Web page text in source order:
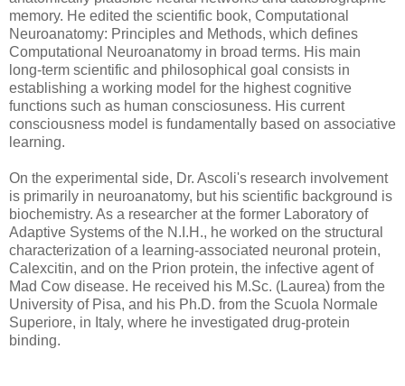
memory. He edited the scientific book, Computational
Neuroanatomy: Principles and Methods, which defines
Computational Neuroanatomy in broad terms. His main
long-term scientific and philosophical goal consists in
establishing a working model for the highest cognitive
functions such as human consciosuness. His current
consciousness model is fundamentally based on associative
learning.
On the experimental side, Dr. Ascoli's research involvement
is primarily in neuroanatomy, but his scientific background is
biochemistry. As a researcher at the former Laboratory of
Adaptive Systems of the N.I.H., he worked on the structural
characterization of a learning-associated neuronal protein,
Calexcitin, and on the Prion protein, the infective agent of
Mad Cow disease. He received his M.Sc. (Laurea) from the
University of Pisa, and his Ph.D. from the Scuola Normale
Superiore, in Italy, where he investigated drug-protein
binding.